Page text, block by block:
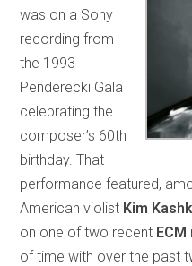
was on a Sony
recording from
the 1993
Penderecki Gala
celebrating the
composer’s 60th
birthday. That
performance featured,
American violist Kim
on one of two recent ECM
of time with over the past